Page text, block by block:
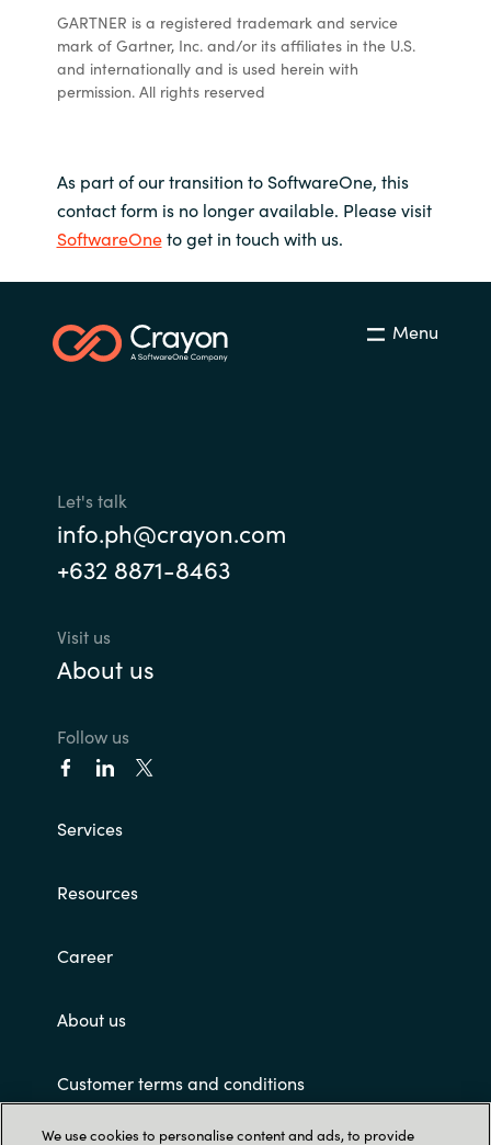
GARTNER is a registered trademark and service
mark of Gartner, Inc. and/or its affiliates in the U.S.
and internationally and is used herein with
permission. All rights reserved
As part of our transition to SoftwareOne, this
contact form is no longer available. Please visit
SoftwareOneto get in touch with us.
Menu
Let's talk
info.ph@crayon.com
+632 8871-8463
Visit us
About us
Follow us
Services
Resources
Career
About us
Customer terms and conditions
We use cookies to personalise content and ads, to provide